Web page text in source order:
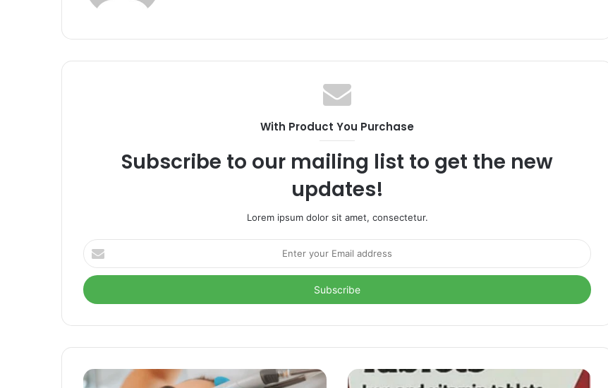
With Product You Purchase
Subscribe to our mailing list to get the new
updates!
Lorem ipsum dolor sit amet, consectetur.
Enter
your
Email
address